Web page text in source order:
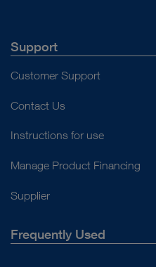
Support
Customer Support
Contact Us
Instructions for use
Manage Product Financing
Supplier
Frequently Used